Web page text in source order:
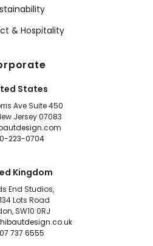
& Hospitality
States
Ave Suite 450
Jersey 07083
223-0704
Kingdom
End Studios,
Lots Road
SW10 0RJ
737 6555